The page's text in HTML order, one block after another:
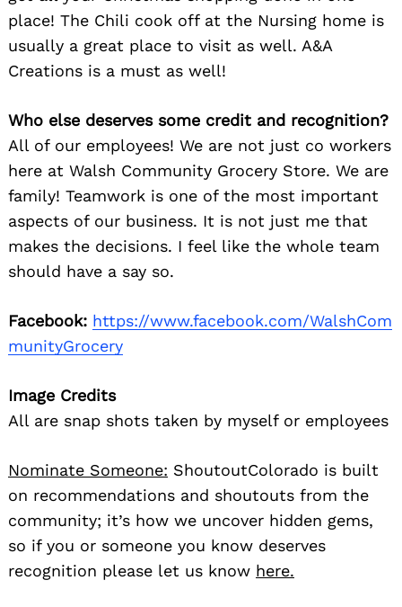
place! The Chili cook off at the Nursing home is
usually a great place to visit as well. A&A
Creations is a must as well!
Who else deserves some credit and recognition?
All of our employees! We are not just co workers
here at Walsh Community Grocery Store. We are
family! Teamwork is one of the most important
aspects of our business. It is not just me that
makes the decisions. I feel like the whole team
should have a say so.
Facebook: https://www.facebook.com/WalshCom
munityGrocery
Image Credits
All are snap shots taken by myself or employees
Nominate Someone: ShoutoutColorado is built
on recommendations and shoutouts from the
community; it’s how we uncover hidden gems,
so if you or someone you know deserves
recognition please let us know here.